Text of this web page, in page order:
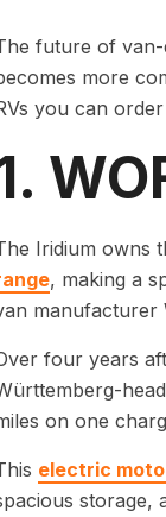
future of van-
more
you can
Iridium owns
, making a
manufacturer
four years
on one
electric
storage,